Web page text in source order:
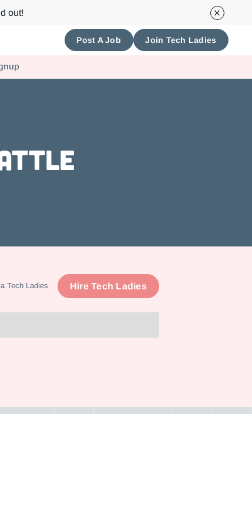
out!
Post A Job Join Tech Ladies
Tech Ladies Hire Tech Ladies